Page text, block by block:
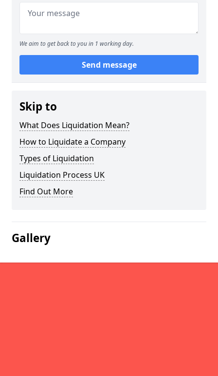
We aim to get back to you in 1 working day.
Send message
Skip to
What Does Liquidation Mean?
How to Liquidate a Company
Types of Liquidation
Liquidation Process UK
Find Out More
Gallery